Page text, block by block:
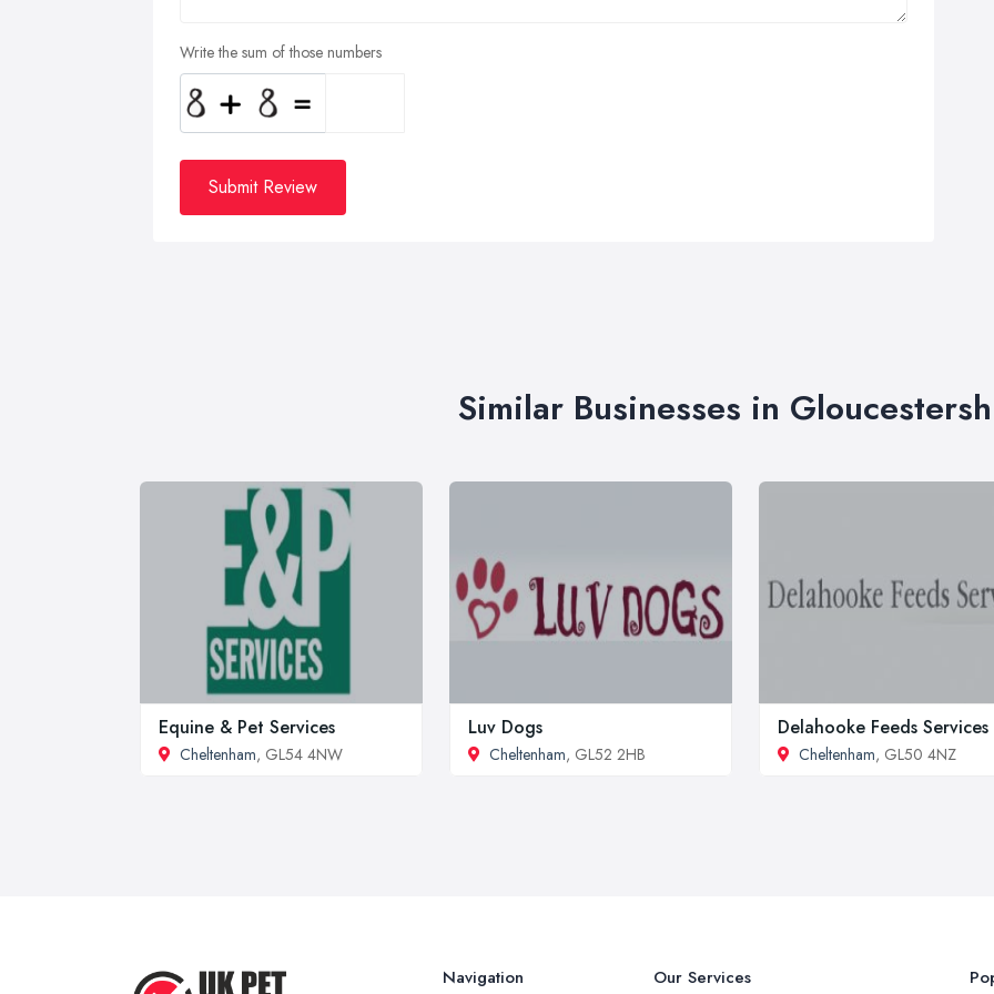
Write the sum of those numbers
Submit Review
Similar Businesses in
Equine & Pet Services
Cheltenham, GL54 4NW
Luv Dogs
Cheltenham, GL52 2HB
Delahooke Feeds Services
Cheltenham, GL50 4NZ
Navigation Our Services